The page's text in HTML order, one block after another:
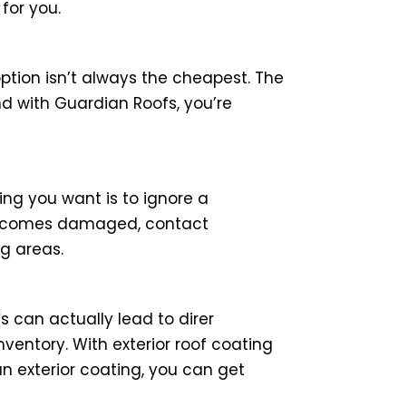
you.
isn’t always the cheapest. The
Guardian Roofs, you’re
you want is to ignore a
damaged, contact
areas.
can actually lead to direr
With exterior roof coating
exterior coating, you can get